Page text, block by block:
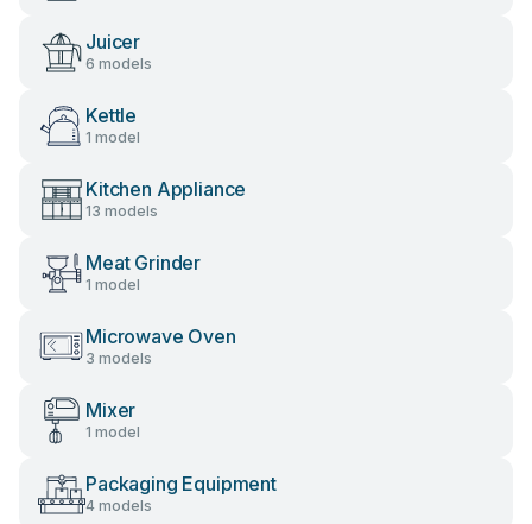
Juicer
6 models
Kettle
1 model
Kitchen Appliance
13 models
Meat Grinder
1 model
Microwave Oven
3 models
Mixer
1 model
Packaging Equipment
4 models